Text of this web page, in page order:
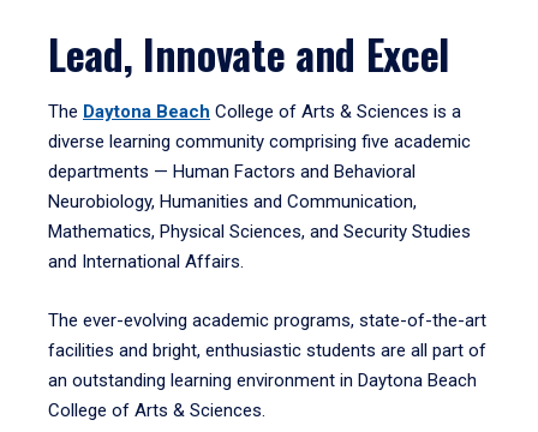
Lead, Innovate and Excel
The Daytona Beach College of Arts & Sciences is a
diverse learning community comprising five academic
departments — Human Factors and Behavioral
Neurobiology, Humanities and Communication,
Mathematics, Physical Sciences, and Security Studies
and International Affairs.
The ever-evolving academic programs, state-of-the-art
facilities and bright, enthusiastic students are all part of
an outstanding learning environment in Daytona Beach
College of Arts & Sciences.